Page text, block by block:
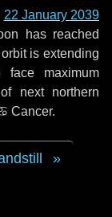
22 January 2039
has reached
is extending
face maximum
next northern
Cancer.